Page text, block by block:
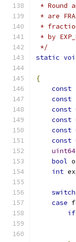
* Round
* are
*
* by
*/
static
{
const
const
const
const
const
const
bool
int
switch
case
if